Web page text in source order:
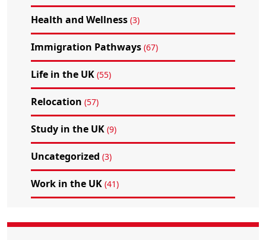
Health and Wellness (3)
Immigration Pathways (67)
Life in the UK (55)
Relocation (57)
Study in the UK (9)
Uncategorized (3)
Work in the UK (41)